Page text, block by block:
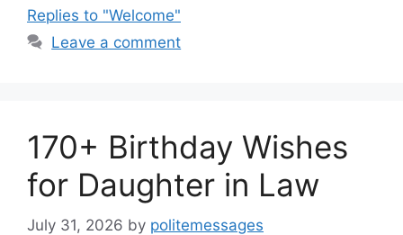
Replies to "Welcome"
Leave a comment
170+ Birthday Wishes
for Daughter in Law
July 31, 2026 by politemessages